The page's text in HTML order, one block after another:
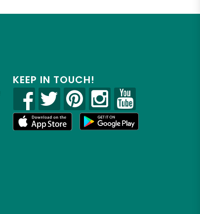
KEEP IN TOUCH!